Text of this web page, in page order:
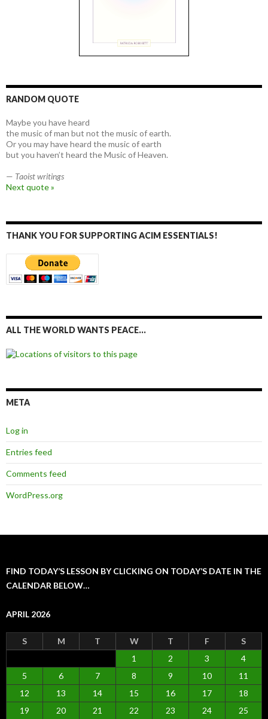
RANDOM QUOTE
Maybe you have heard
the music of man but not the music of earth.
Or you may have heard the music of earth
but you haven’t heard the Music of Heaven.
— Taoist writings
Next quote »
THANK YOU FOR SUPPORTING ACIM ESSENTIALS!
ALL THE WORLD WANTS PEACE…
META
Log in
Entries feed
Comments feed
WordPress.org
FIND TODAY’S LESSON BY CLICKING ON TODAY’S DATE IN THE
CALENDAR BELOW…
APRIL 2026
S M T W T F
S
1
2 3
4
5
6 7 8 9 10
11
12
13 14 15 16 17
18
19
20 21 22 23 24 25